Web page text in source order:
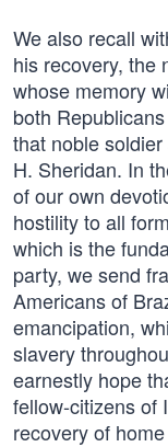
We also recall
his recovery, the
whose memory
both
that noble
H. Sheridan. In
of our own
hostility to all
which is the
party, we send
Americans of
emancipation,
slavery
earnestly hope
fellow-citizens of
recovery of